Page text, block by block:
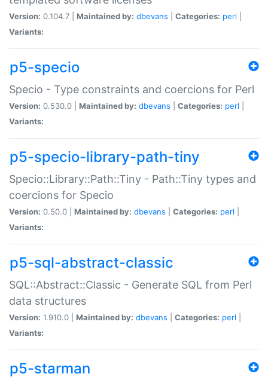
Version: 0.104.7 | Maintained by: dbevans Categories: perl
Variants:
p5-specio
Specio - Type constraints and coercions for Perl
Version: 0.530.0 | Maintained by: dbevans Categories: perl
Variants:
p5-specio-library-path-tiny
Specio::Library::Path::Tiny - Path::Tiny types and
coercions for Specio
Version: 0.50.0 | Maintained by: dbevans Categories: perl
Variants:
p5-sql-abstract-classic
SQL::Abstract::Classic - Generate SQL from Perl
data structures
Version: 1.910.0 | Maintained by: dbevans Categories: perl
Variants:
p5-starman